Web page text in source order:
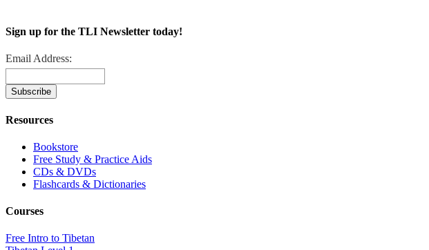
Sign up for the TLI Newsletter today!
Email Address:
Resources
Bookstore
Free Study & Practice Aids
CDs & DVDs
Flashcards & Dictionaries
Courses
Free Intro to Tibetan